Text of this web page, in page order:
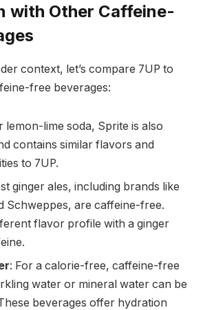
with Other Caffeine-
context, let’s compare 7UP to
free beverages:
lemon-lime soda, Sprite is also
contains similar flavors and
to 7UP.
ginger ales, including brands like
Schweppes, are caffeine-free.
flavor profile with a ginger
: For a calorie-free, caffeine-free
water or mineral water can be
beverages offer hydration